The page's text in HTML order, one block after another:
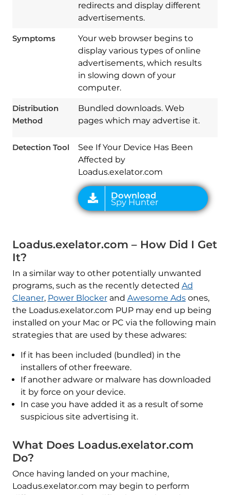
redirects and display different
advertisements.
Symptoms
Your web browser begins to
display various types of online
advertisements, which results
in slowing down of your
computer.
Distribution
Method
Bundled downloads. Web
pages which may advertise it.
Detection Tool
See If Your Device Has Been
Affected by
Loadus.exelator.com
Spy Hunter
Loadus.exelator.com – How Did I Get
It?
In a similar way to other potentially unwanted
programs, such as the recently detected Ad
Cleaner, Power Blockerand Awesome Adsones,
the Loadus.exelator.com PUP may end up being
installed on your Mac or PC via the following main
strategies that are used by these adwares:
If it has been included (bundled) in the
installers of other freeware.
If another adware or malware has downloaded
it by force on your device.
In case you have added it as a result of some
suspicious site advertising it.
What Does Loadus.exelator.com
Do?
Once having landed on your machine,
Loadus.exelator.com may begin to perform